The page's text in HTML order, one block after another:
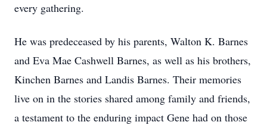
every gathering.
He was predeceased by his parents, Walton K. Barnes
and Eva Mae Cashwell Barnes, as well as his brothers,
Kinchen Barnes and Landis Barnes. Their memories
live on in the stories shared among family and friends,
a testament to the enduring impact Gene had on those